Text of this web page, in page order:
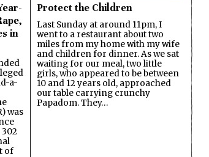
in
a-
was
of
Protect the Children
Last Sunday at around 11pm, I
went to a restaurant about two
miles from my home with my wife
and children for dinner. As we sat
waiting for our meal, two little
girls, who appeared to be between
10 and 12 years old, approached
our table carrying crunchy
Papadom. They…